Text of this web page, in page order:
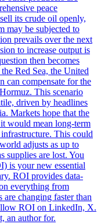
peace
its crude oil openly,
may be subjected to
prevails over the next
to increase output is
then becomes
Red Sea, the United
can compensate for the
This scenario
driven by headlines
Markets hope that the
would mean long-term
This could
adjusts as up to
supplies are lost. You
is your new essential
ROI provides data-
everything from
are changing faster than
ROI on LinkedIn, X.
an author for.